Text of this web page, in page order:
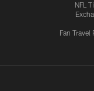
NFL
Fan Travel